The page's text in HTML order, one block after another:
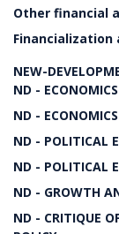
Other financial
Financialization
NEW-
ND -
ND -
ND - POLITICAL
ND - POLITICAL
ND - GROWTH
ND - CRITIQUE